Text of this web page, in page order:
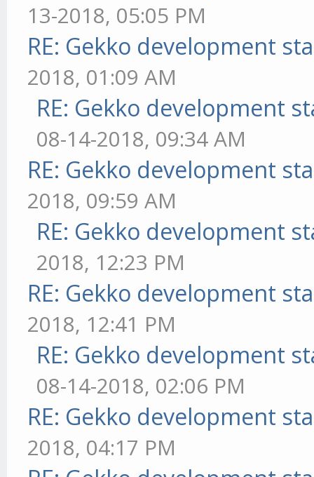
13-2018, 05:05 PM
RE: Gekko development
2018, 01:09 AM
RE: Gekko development
08-14-2018, 09:34 AM
RE: Gekko development
2018, 09:59 AM
RE: Gekko development
2018, 12:23 PM
RE: Gekko development
2018, 12:41 PM
RE: Gekko development
08-14-2018, 02:06 PM
RE: Gekko development
2018, 04:17 PM